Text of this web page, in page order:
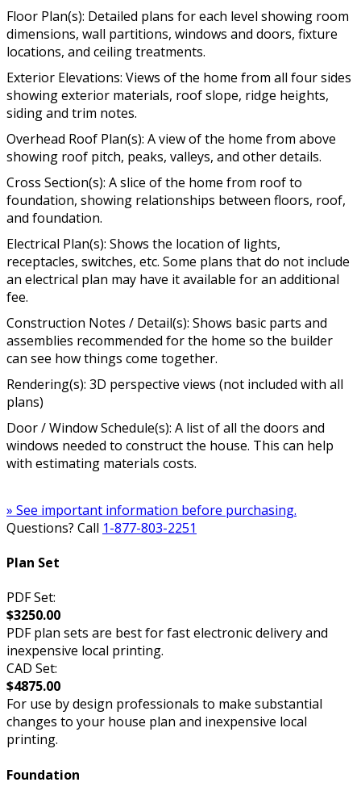
Floor Plan(s): Detailed plans for each level showing room
dimensions, wall partitions, windows and doors, fixture
locations, and ceiling treatments.
Exterior Elevations: Views of the home from all four sides
showing exterior materials, roof slope, ridge heights,
siding and trim notes.
Overhead Roof Plan(s): A view of the home from above
showing roof pitch, peaks, valleys, and other details.
Cross Section(s): A slice of the home from roof to
foundation, showing relationships between floors, roof,
and foundation.
Electrical Plan(s): Shows the location of lights,
receptacles, switches, etc. Some plans that do not include
an electrical plan may have it available for an additional
fee.
Construction Notes / Detail(s): Shows basic parts and
assemblies recommended for the home so the builder
can see how things come together.
Rendering(s): 3D perspective views (not included with all
plans)
Door / Window Schedule(s): A list of all the doors and
windows needed to construct the house. This can help
with estimating materials costs.
» See important information before purchasing.
Questions? Call 1-877-803-2251
Plan Set
PDF Set:
$3250.00
PDF plan sets are best for fast electronic delivery and
inexpensive local printing.
CAD Set:
$4875.00
For use by design professionals to make substantial
changes to your house plan and inexpensive local
printing.
Foundation